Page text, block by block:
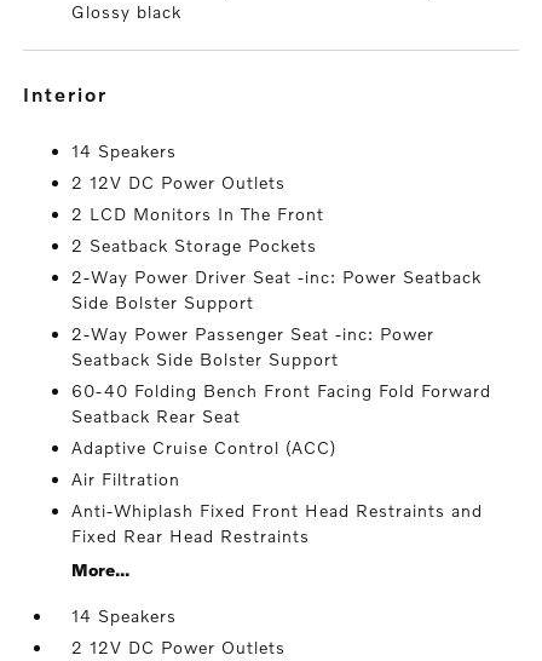
Glossy black
interior
14 Speakers
2 12V DC Power Outlets
2 LCD Monitors In The Front
2 Seatback Storage Pockets
2-Way Power Driver Seat -inc: Power Seatback
Side Bolster Support
2-Way Power Passenger Seat -inc: Power
Seatback Side Bolster Support
60-40 Folding Bench Front Facing Fold Forward
Seatback Rear Seat
Adaptive Cruise Control (ACC)
Air Filtration
Anti-Whiplash Fixed Front Head Restraints and
Fixed Rear Head Restraints
More...
14 Speakers
2 12V DC Power Outlets